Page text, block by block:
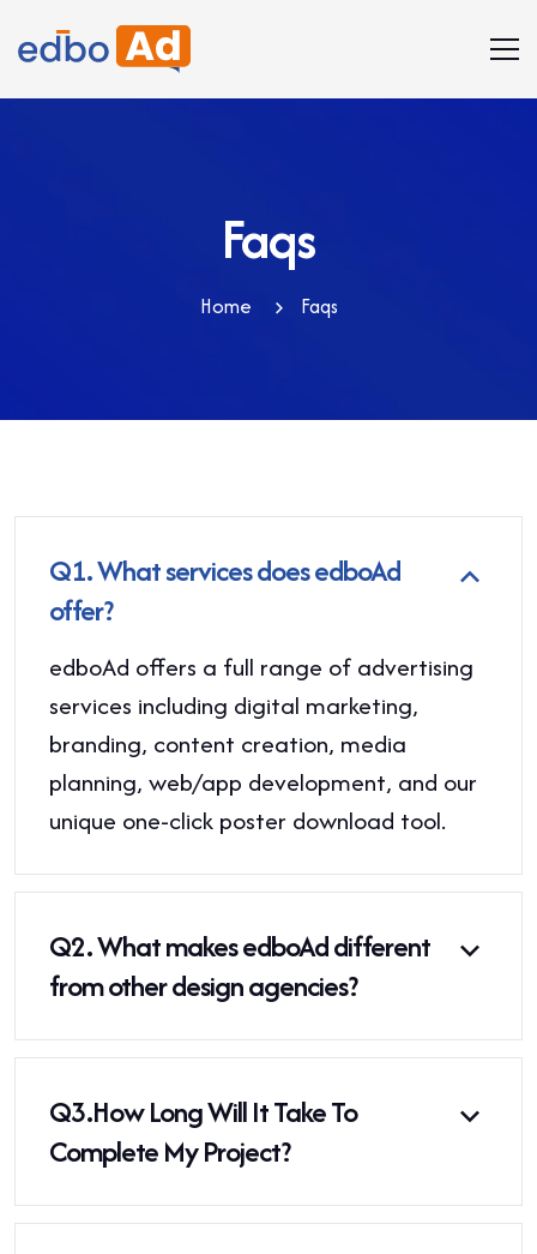
Faqs
Home Faqs
Q1.What services does edboAd
offer?
edboAd offers a full range of advertising
services including digital marketing,
branding, content creation, media
planning, web/app development, and our
unique one-click poster download tool.
Q2.What makes edboAd different
from other design agencies?
Q3.How Long Will It Take To
Complete My Project?